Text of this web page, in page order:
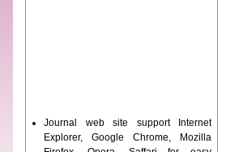
Journal web site support Internet
Explorer, Google Chrome, Mozilla
Firefox, Opera, Saffari for easy